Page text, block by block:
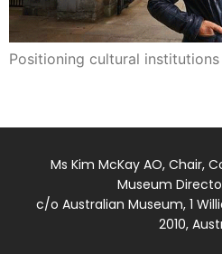
Positioning cultural institutions
Ms Kim McKay AO, Chair,
Museum
c/o Australian Museum, 1
2010,